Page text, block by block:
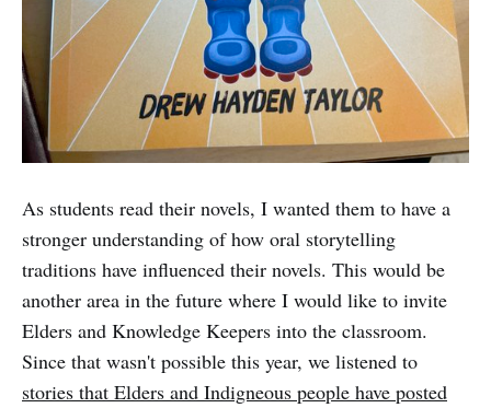
As students read their novels, I wanted them to have a
stronger understanding of how oral storytelling
traditions have influenced their novels. This would be
another area in the future where I would like to invite
Elders and Knowledge Keepers into the classroom.
Since that wasn't possible this year, we listened to
stories that Elders and Indigneous people have posted